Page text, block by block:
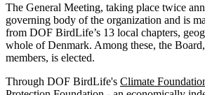
The General Meeting, taking place twice
governing body of the organization and is
from DOF BirdLife’s 13 local chapters,
whole of Denmark. Among these, the
members, is elected.
Through DOF BirdLife's Climate